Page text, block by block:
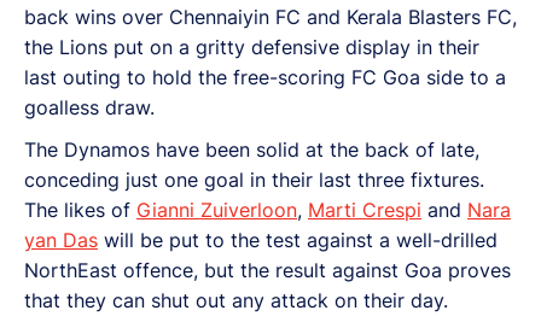
back wins over Chennaiyin FC and Kerala Blasters FC,
the Lions put on a gritty defensive display in their
last outing to hold the free-scoring FC Goa side to a
goalless draw.
The Dynamos have been solid at the back of late,
conceding just one goal in their last three fixtures.
The likes of Gianni Zuiverloon, Marti Crespi and Nara
yan Das will be put to the test against a well-drilled
NorthEast offence, but the result against Goa proves
that they can shut out any attack on their day.